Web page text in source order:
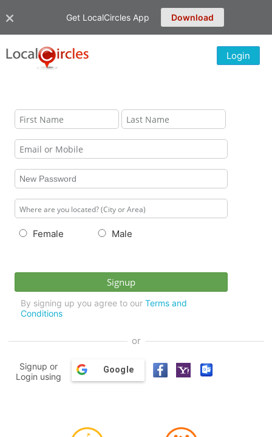
Get LocalCircles App Download
Login
Female Male
By signing up you agree to our Terms and
Conditions
or
Signup or
Login using
Google